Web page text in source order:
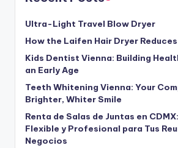
Ultra-Light Travel Blow Dryer
How the Laifen Hair Dryer
Kids Dentist Vienna: Building
an Early Age
Teeth Whitening Vienna: Your
Brighter, Whiter Smile
Renta de Salas de Juntas en
Flexible y Profesional para Tus
Negocios